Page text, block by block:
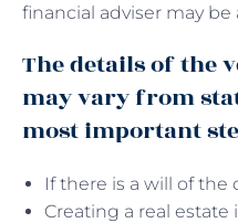
financial adviser may
The details of the
may vary from
most important
If there is a will of
Creating a real